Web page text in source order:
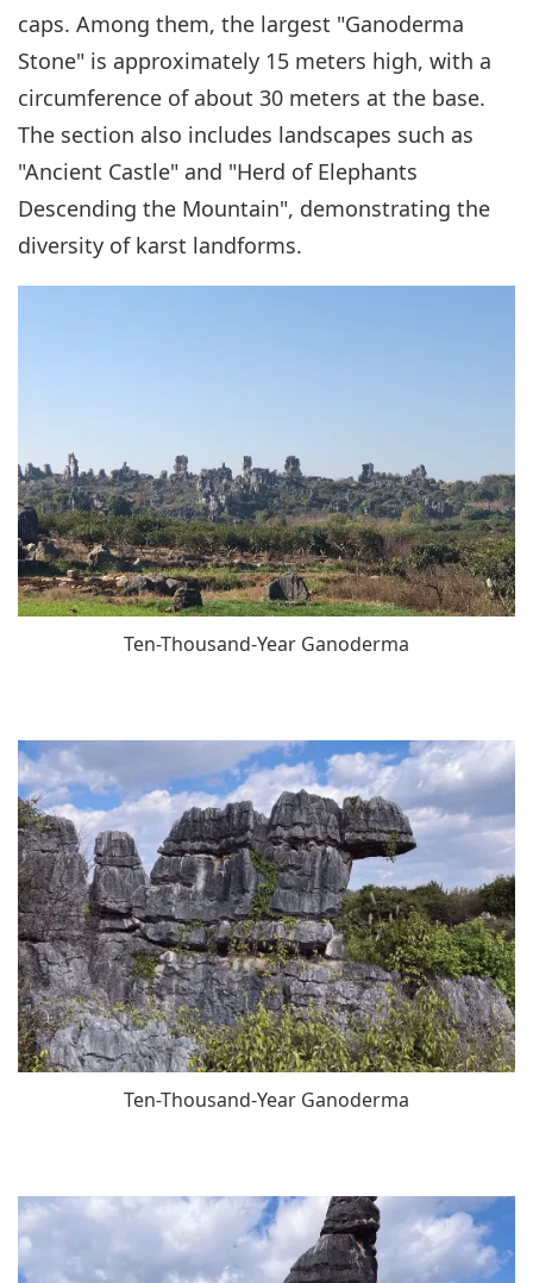
caps. Among them, the largest "Ganoderma
Stone" is approximately 15 meters high, with a
circumference of about 30 meters at the base.
The section also includes landscapes such as
"Ancient Castle" and "Herd of Elephants
Descending the Mountain", demonstrating the
diversity of karst landforms.
Ten-Thousand-Year Ganoderma
Ten-Thousand-Year Ganoderma